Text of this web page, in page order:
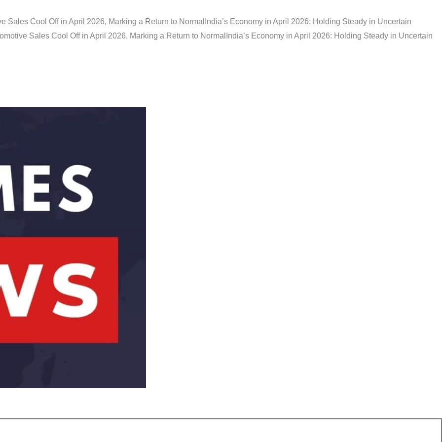
Sales Cool Off in April 2026, Marking a Return to Normal India’s Economy in April 2026: Holding Steady in Uncertain
Sales Cool Off in April 2026, Marking a Return to Normal India’s Economy in April 2026: Holding Steady in Uncertain